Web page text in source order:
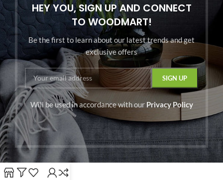
HEY YOU, SIGN UP AND CONNECT
TO WOODMART!
Be the first to learn about our latest trends and get
exclusive offers
Will be used in accordance with our Privacy Policy